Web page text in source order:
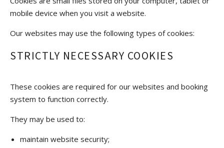
mobile device when you visit a website.
Our websites may use the following types of cookies:
STRICTLY NECESSARY COOKIES
These cookies are required for our websites and booking
system to function correctly.
They may be used to:
maintain website security;